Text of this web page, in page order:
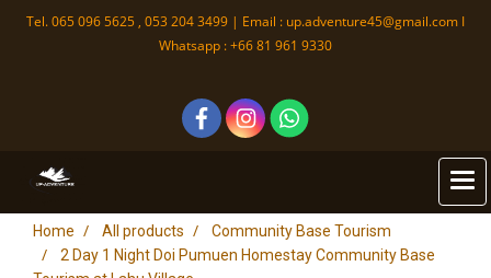
Tel. 065 096 5625 , 053 204 3499 | Email : up.adventure45@gmail.com I
Whatsapp : +66 81 961 9330
Home All products
Community Base Tourism
2 Day 1 Night Doi Pumuen Homestay Community Base